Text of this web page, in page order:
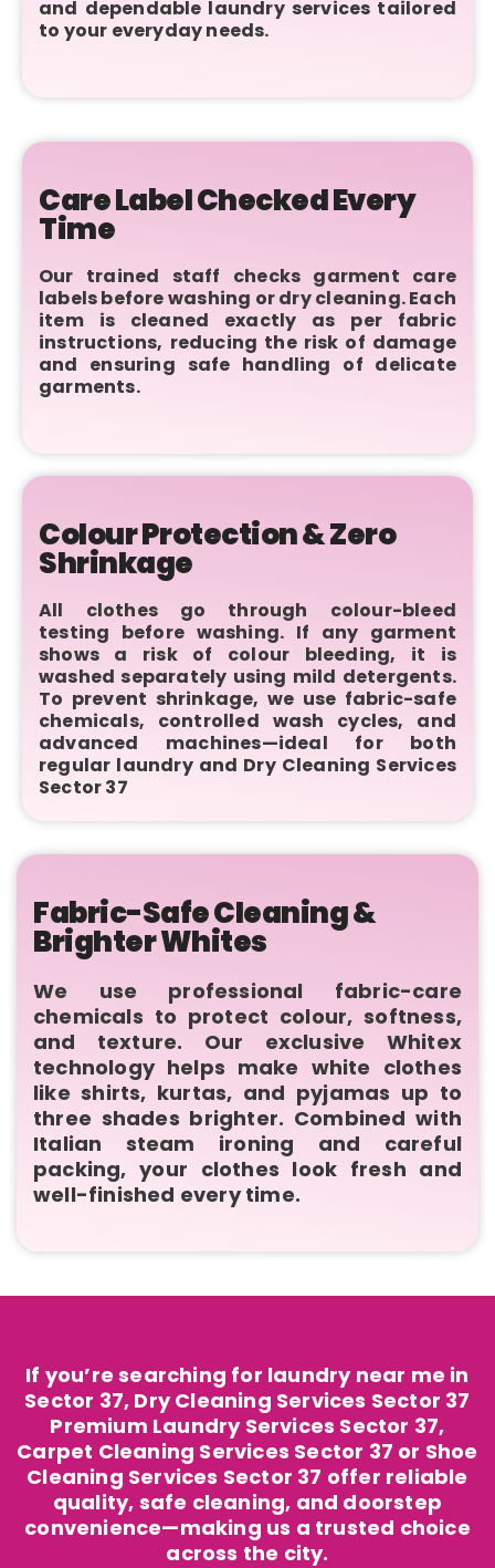
and dependable laundry services tailored
to your everyday needs.
Care Label Checked Every
Time
Our trained staff checks garment care
labels before washing or dry cleaning. Each
item is cleaned exactly as per fabric
instructions, reducing the risk of damage
and ensuring safe handling of delicate
garments.
Colour Protection & Zero
Shrinkage
All clothes go through colour-bleed
testing before washing. If any garment
shows a risk of colour bleeding, it is
washed separately using mild detergents.
To prevent shrinkage, we use fabric-safe
chemicals, controlled wash cycles, and
advanced machines—ideal for both
regular laundry and Dry Cleaning Services
Sector 37
Fabric-Safe Cleaning &
Brighter Whites
We use professional fabric-care
chemicals to protect colour, softness,
and texture. Our exclusive Whitex
technology helps make white clothes
like shirts, kurtas, and pyjamas up to
three shades brighter. Combined with
Italian steam ironing and careful
packing, your clothes look fresh and
well-finished every time.
If you’re searching for laundry near me in
Sector 37, Dry Cleaning Services Sector 37
Premium Laundry Services Sector 37,
Carpet Cleaning Services Sector 37 or Shoe
Cleaning Services Sector 37 offer reliable
quality, safe cleaning, and doorstep
convenience—making us a trusted choice
across the city.